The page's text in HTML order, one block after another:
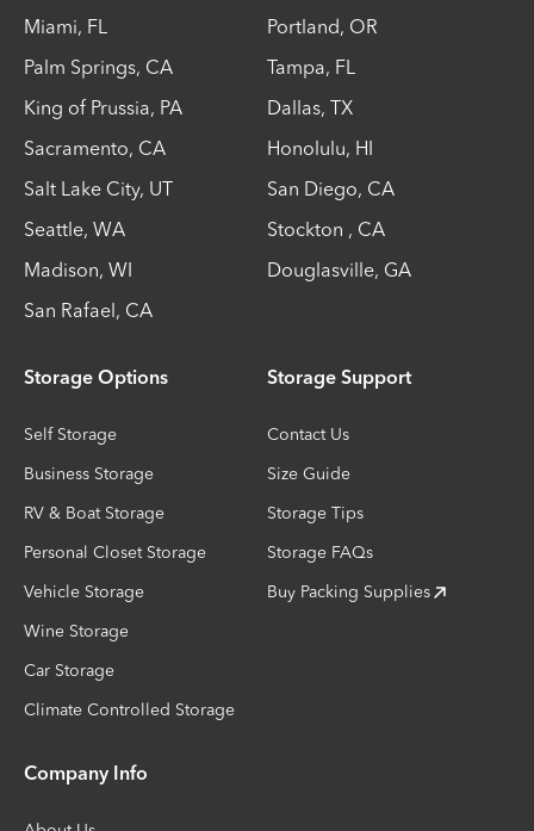
Miami, FL Portland, OR
Palm Springs, CA Tampa, FL
King of Prussia, PA Dallas, TX
Sacramento, CA Honolulu, HI
Salt Lake City, UT San Diego, CA
Seattle, WA Stockton , CA
Madison, WI Douglasville, GA
San Rafael, CA
Storage Options
Self Storage
Business Storage
RV & Boat Storage
Personal Closet Storage
Vehicle Storage
Wine Storage
Car Storage
Climate Controlled Storage
Storage Support
Contact Us
Size Guide
Storage Tips
Storage FAQs
Buy Packing Supplies
Company Info